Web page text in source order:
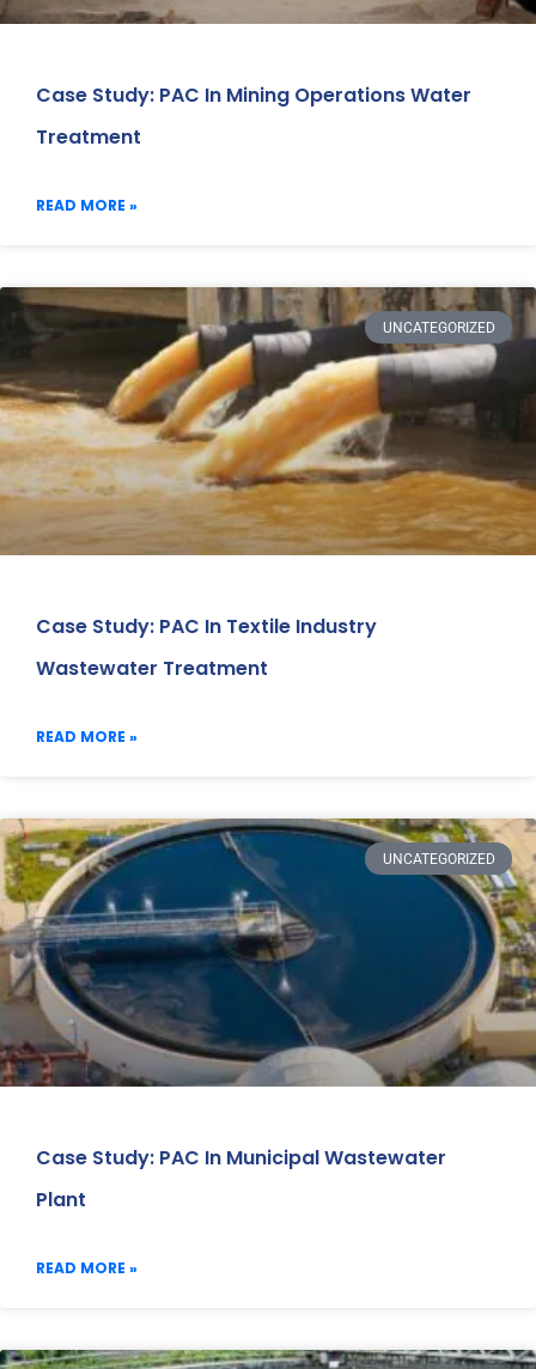
Case Study: PAC In Mining Operations Water
Treatment
READ MORE »
UNCATEGORIZED
Case Study: PAC In Textile Industry
Wastewater Treatment
READ MORE »
UNCATEGORIZED
Case Study: PAC In Municipal Wastewater
Plant
READ MORE »